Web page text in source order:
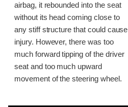
airbag, it rebounded into the seat
without its head coming close to
any stiff structure that could cause
injury. However, there was too
much forward tipping of the driver
seat and too much upward
movement of the steering wheel.